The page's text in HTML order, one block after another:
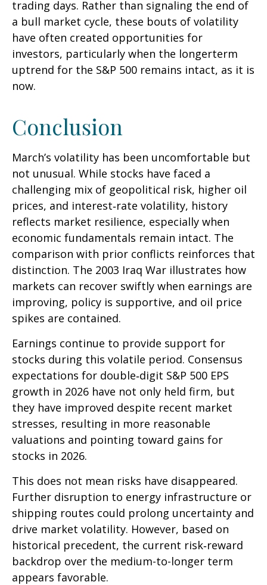
trading days. Rather than signaling the end of
a bull market cycle, these bouts of volatility
have often created opportunities for
investors, particularly when the longerterm
uptrend for the S&P 500 remains intact, as it is
now.
Conclusion
March’s volatility has been uncomfortable but
not unusual. While stocks have faced a
challenging mix of geopolitical risk, higher oil
prices, and interest‑rate volatility, history
reflects market resilience, especially when
economic fundamentals remain intact. The
comparison with prior conflicts reinforces that
distinction. The 2003 Iraq War illustrates how
markets can recover swiftly when earnings are
improving, policy is supportive, and oil price
spikes are contained.
Earnings continue to provide support for
stocks during this volatile period. Consensus
expectations for double‑digit S&P 500 EPS
growth in 2026 have not only held firm, but
they have improved despite recent market
stresses, resulting in more reasonable
valuations and pointing toward gains for
stocks in 2026.
This does not mean risks have disappeared.
Further disruption to energy infrastructure or
shipping routes could prolong uncertainty and
drive market volatility. However, based on
historical precedent, the current risk‑reward
backdrop over the medium-to-longer term
appears favorable.